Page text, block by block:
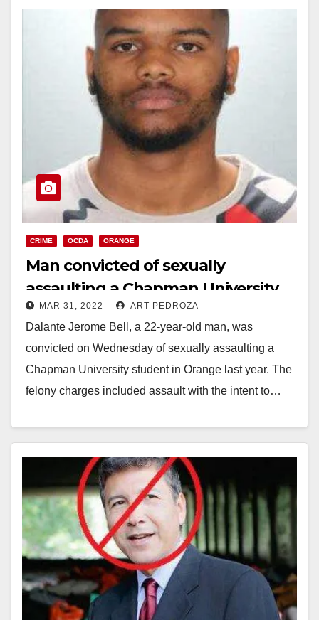
CRIME OCDA ORANGE
Man convicted of sexually
assaulting a Chapman University
student last year
MAR 31, 2022 ART PEDROZA
Dalante Jerome Bell, a 22-year-old man, was
convicted on Wednesday of sexually assaulting a
Chapman University student in Orange last year. The
felony charges included assault with the intent to…